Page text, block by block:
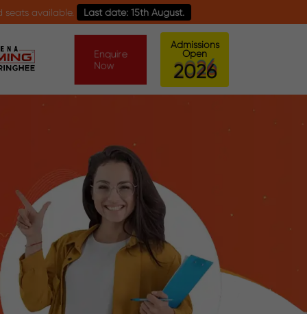
Last date: 15th August.
Enquire
Now
Admissions
Open
2026